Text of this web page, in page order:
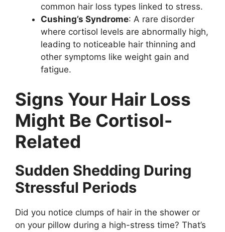
common hair loss types linked to stress.
Cushing’s Syndrome: A rare disorder
where cortisol levels are abnormally high,
leading to noticeable hair thinning and
other symptoms like weight gain and
fatigue.
Signs Your Hair Loss
Might Be Cortisol-
Related
Sudden Shedding During
Stressful Periods
Did you notice clumps of hair in the shower or
on your pillow during a high-stress time? That’s